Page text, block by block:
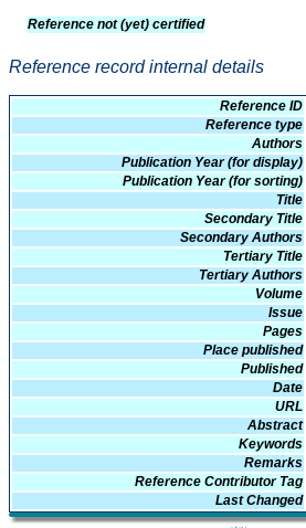
Reference not (yet) certified
Reference record internal details
Reference ID
Reference type
Authors
Publication Year (for display)
Publication Year (for sorting)
Title
Secondary Title
Secondary Authors
Tertiary Title
Tertiary Authors
Volume
Issue
Pages
Place published
Published
Date
URL
Abstract
Keywords
Remarks
Reference Contributor Tag
Last Changed